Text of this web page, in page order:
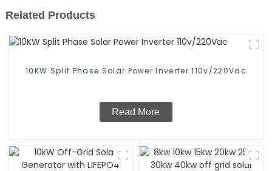
Related Products
10KW Split Phase Solar Power Inverter 110v/220Vac
Read More